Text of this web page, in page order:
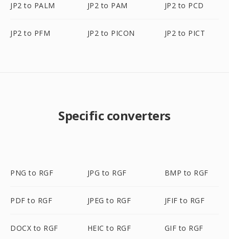
JP2 to PALM JP2 to PAM JP2 to PCD
JP2 to PFM JP2 to PICON JP2 to PICT
Specific converters
PNG to RGF JPG to RGF BMP to RGF
PDF to RGF JPEG to RGF JFIF to RGF
DOCX to RGF HEIC to RGF GIF to RGF